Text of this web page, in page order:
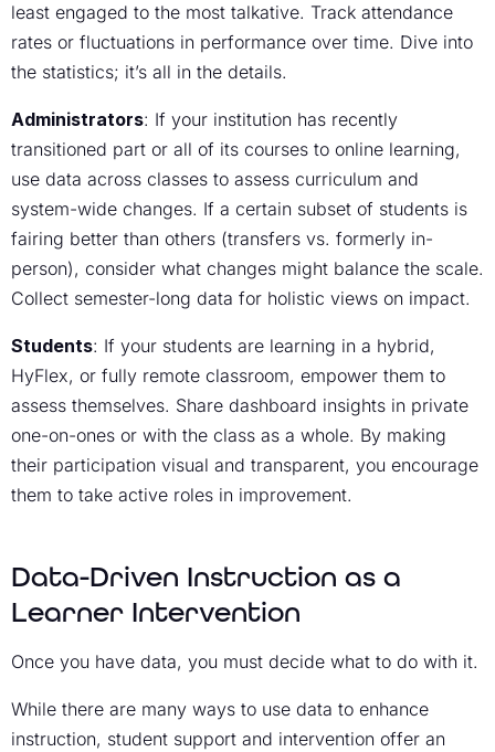
least engaged to the most talkative. Track attendance
rates or fluctuations in performance over time. Dive into
the statistics; it’s all in the details.
Administrators: If your institution has recently
transitioned part or all of its courses to online learning,
use data across classes to assess curriculum and
system-wide changes. If a certain subset of students is
fairing better than others (transfers vs. formerly in-
person), consider what changes might balance the scale.
Collect semester-long data for holistic views on impact.
Students: If your students are learning in a hybrid,
HyFlex, or fully remote classroom, empower them to
assess themselves. Share dashboard insights in private
one-on-ones or with the class as a whole. By making
their participation visual and transparent, you encourage
them to take active roles in improvement.
Data-Driven Instruction as a
Learner Intervention
Once you have data, you must decide what to do with it.
While there are many ways to use data to enhance
instruction, student support and intervention offer an